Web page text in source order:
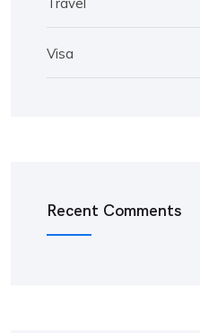
Visa
Recent Comments